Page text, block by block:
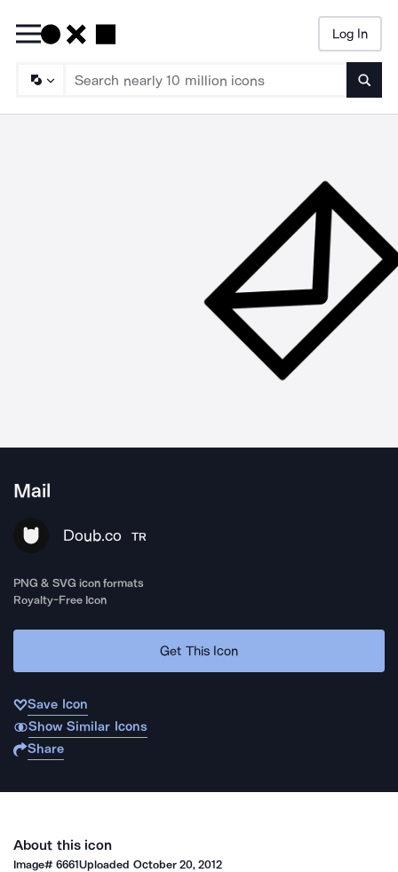
Log In
Mail
Doub.co TR
PNG & SVG icon formats
Royalty-Free Icon
Get This Icon
Save Icon
Show Similar Icons
Share
About this icon
Image#6661Uploaded October 20, 2012